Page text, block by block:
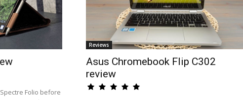
Folio before
Reviews
Asus Chromebook Flip C302
review